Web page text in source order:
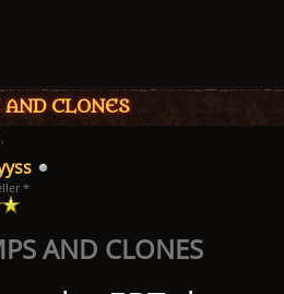
CLONES
*
AND CLONES